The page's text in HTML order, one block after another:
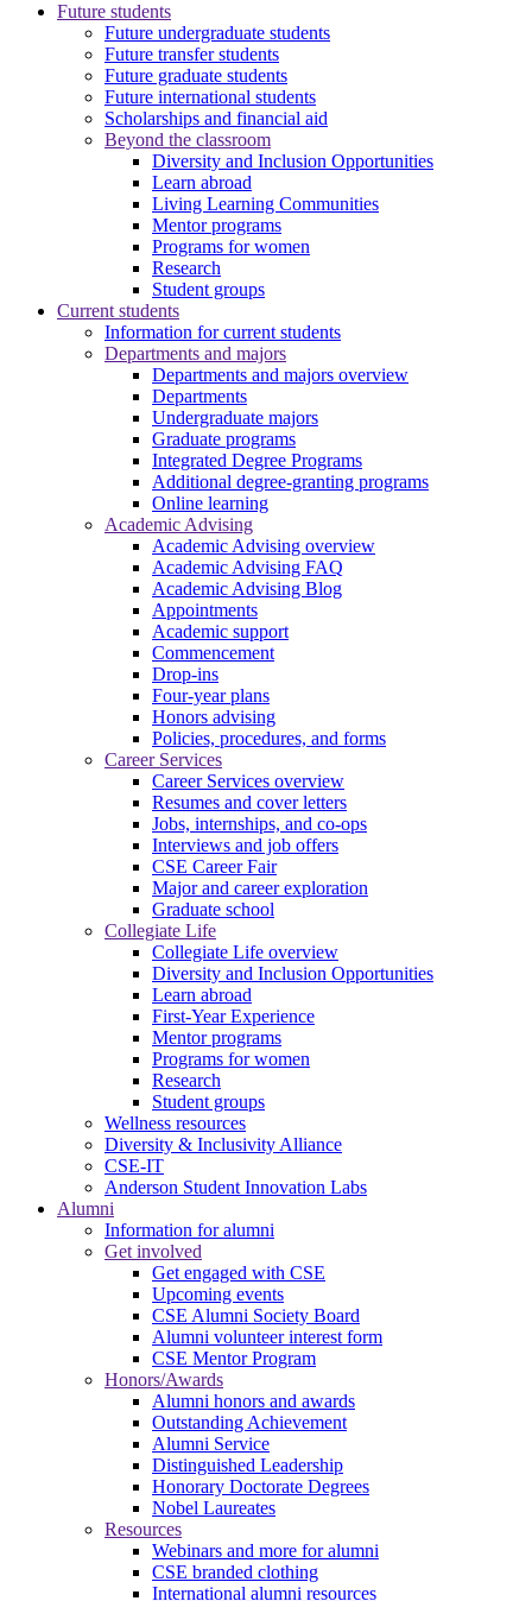
Future students
Future undergraduate students
Future transfer students
Future graduate students
Future international students
Scholarships and financial aid
Beyond the classroom
Diversity and Inclusion Opportunities
Learn abroad
Living Learning Communities
Mentor programs
Programs for women
Research
Student groups
Current students
Information for current students
Departments and majors
Departments and majors overview
Departments
Undergraduate majors
Graduate programs
Integrated Degree Programs
Additional degree-granting programs
Online learning
Academic Advising
Academic Advising overview
Academic Advising FAQ
Academic Advising Blog
Appointments
Academic support
Commencement
Drop-ins
Four-year plans
Honors advising
Policies, procedures, and forms
Career Services
Career Services overview
Resumes and cover letters
Jobs, internships, and co-ops
Interviews and job offers
CSE Career Fair
Major and career exploration
Graduate school
Collegiate Life
Collegiate Life overview
Diversity and Inclusion Opportunities
Learn abroad
First-Year Experience
Mentor programs
Programs for women
Research
Student groups
Wellness resources
Diversity & Inclusivity Alliance
CSE-IT
Anderson Student Innovation Labs
Alumni
Information for alumni
Get involved
Get engaged with CSE
Upcoming events
CSE Alumni Society Board
Alumni volunteer interest form
CSE Mentor Program
Honors/Awards
Alumni honors and awards
Outstanding Achievement
Alumni Service
Distinguished Leadership
Honorary Doctorate Degrees
Nobel Laureates
Resources
Webinars and more for alumni
CSE branded clothing
International alumni resources